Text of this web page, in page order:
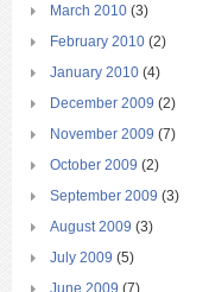
March 2010 (3)
February 2010 (2)
January 2010 (4)
December 2009 (2)
November 2009 (7)
October 2009 (2)
September 2009 (3)
August 2009 (3)
July 2009 (5)
June 2009 (7)